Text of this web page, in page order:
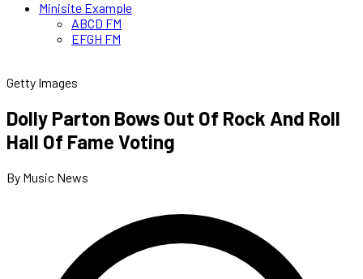
Minisite Example
ABCD FM
EFGH FM
Getty Images
Dolly Parton Bows Out Of Rock And Roll
Hall Of Fame Voting
By Music News